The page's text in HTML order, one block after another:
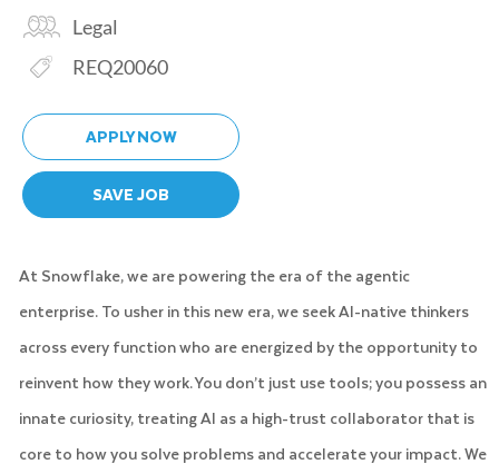
Category
Legal
Req IDREQ20060
APPLY NOW
SAVE JOB
At Snowflake, we are powering the era of the agentic
enterprise. To usher in this new era, we seek AI-native thinkers
across every function who are energized by the opportunity to
reinvent how they work. You don’t just use tools; you possess an
innate curiosity, treating AI as a high-trust collaborator that is
core to how you solve problems and accelerate your impact. We